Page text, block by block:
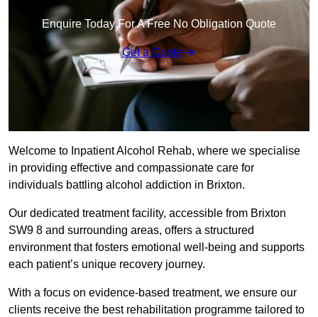
Enquire Today For A Free No Obligation Quote
Get a Quote
Welcome to Inpatient Alcohol Rehab, where we specialise
in providing effective and compassionate care for
individuals battling alcohol addiction in Brixton.
Our dedicated treatment facility, accessible from Brixton
SW9 8 and surrounding areas, offers a structured
environment that fosters emotional well-being and supports
each patient’s unique recovery journey.
With a focus on evidence-based treatment, we ensure our
clients receive the best rehabilitation programme tailored to